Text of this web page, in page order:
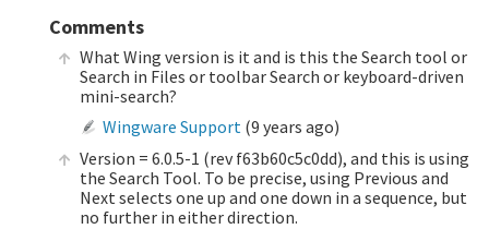
Comments
What Wing version is it and is this the Search tool or
Search in Files or toolbar Search or keyboard-driven
mini-search?
Wingware Support (9 years ago)
Version = 6.0.5-1 (rev f63b60c5c0dd), and this is using
the Search Tool. To be precise, using Previous and
Next selects one up and one down in a sequence, but
no further in either direction.